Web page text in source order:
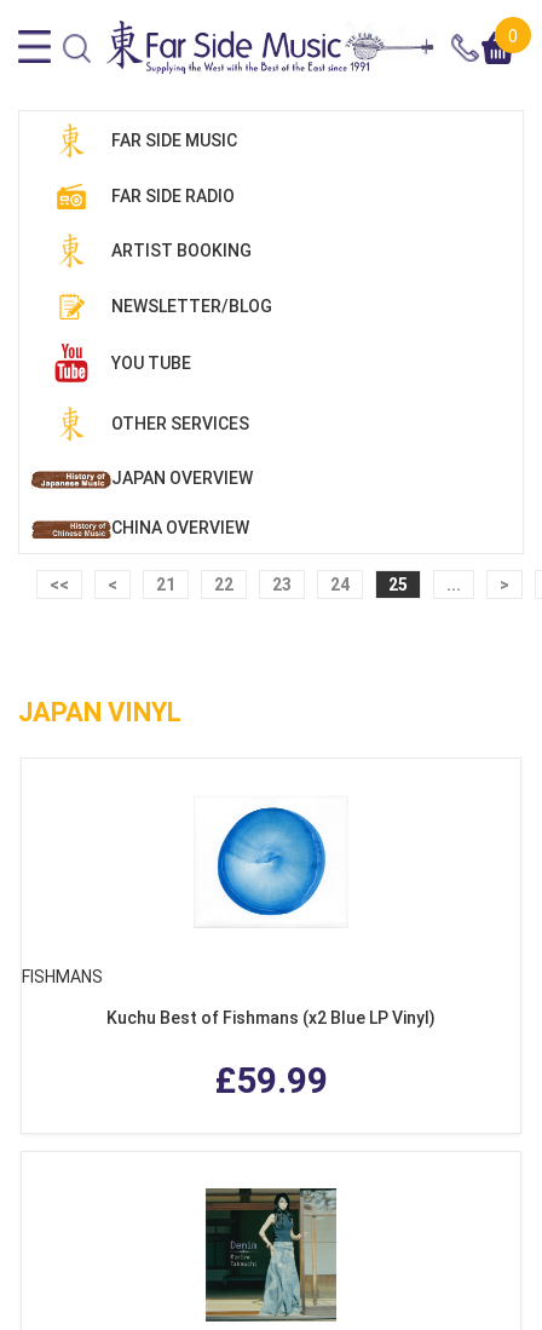
0
FAR SIDE MUSIC
FAR SIDE RADIO
ARTIST BOOKING
NEWSLETTER/BLOG
YOU TUBE
OTHER SERVICES
JAPAN OVERVIEW
CHINA OVERVIEW
<< < 21 22 23 24 25 ... >
JAPAN VINYL
FISHMANS
Kuchu Best of Fishmans (x2 Blue LP Vinyl)
£59.99